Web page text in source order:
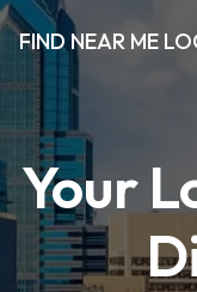
FIND NEAR ME
Your